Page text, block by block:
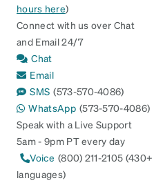
hours here)
Connect with us over Chat
and Email 24/7
Chat
Email
SMS (573-570-4086)
WhatsApp (573-570-4086)
Speak with a Live Support
5am - 9pm PT every day
Voice (800) 211-2105 (430+
languages)